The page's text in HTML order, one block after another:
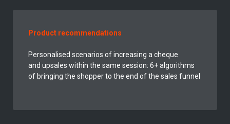
Product recommendations
Personalised scenarios of increasing a cheque
and upsales within the same session: 6+ algorithms
of bringing the shopper to the end of the sales funnel